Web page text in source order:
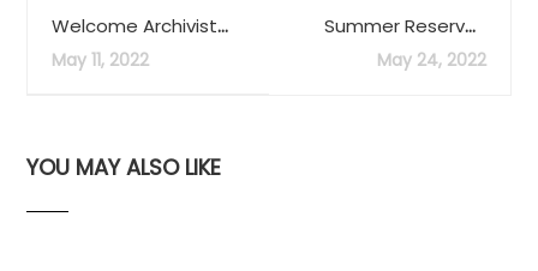
Welcome Archivist
Victoria Contreras
May 11, 2022
Summer Reserves
Service Now
Available
May 24, 2022
YOU MAY ALSO LIKE